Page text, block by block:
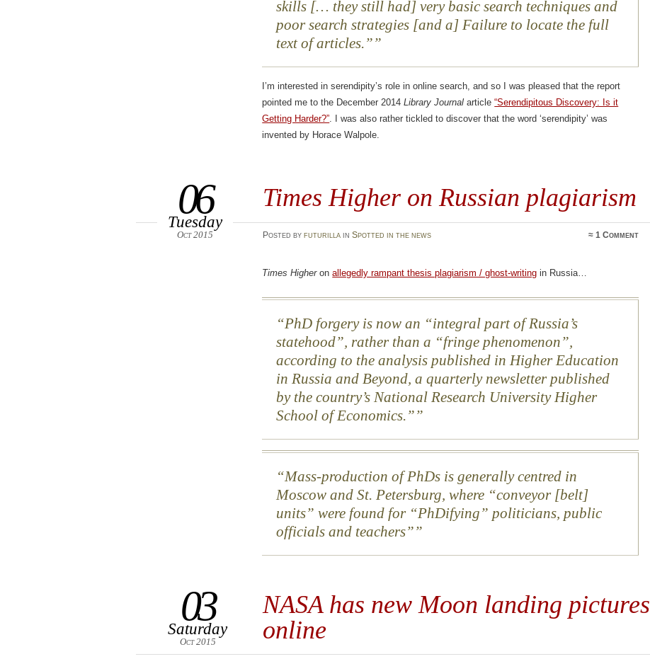
skills [… they still had] very basic search techniques and
poor search strategies [and a] Failure to locate the full
text of articles.”
I’m interested in serendipity’s role in online search, and so I was pleased that the report
pointed me to the December 2014Library Journal article“Serendipitous Discovery: Is it
Getting Harder?”. I was also rather tickled to discover that the word ‘serendipity’ was
invented by Horace Walpole.
Times Higher on Russian plagiarism
06
Tuesday
Oct 2015 Posted by futurillain Spotted in the news ≈1 Comment
Times Higheronallegedly rampant thesis plagiarism / ghost-writing in Russia…
PhD forgery is now an “integral part of Russia’s
statehood”, rather than a “fringe phenomenon”,
according to the analysis published in Higher Education
in Russia and Beyond, a quarterly newsletter published
by the country’s National Research University Higher
School of Economics.”
Mass-production of PhDs is generally centred in
Moscow and St. Petersburg, where “conveyor [belt]
units” were found for “PhDifying” politicians, public
officials and teachers”
NASA has new Moon landing pictures
online
03
Saturday
Oct 2015